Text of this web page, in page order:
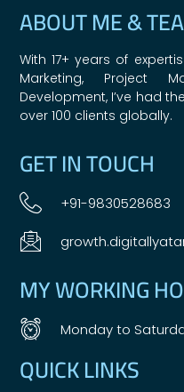
ABOUT ME &
With 17+ years of
Marketing, Project
Development, I’ve had
over 100 clients globally.
GET IN TOUCH
+91-9830528683
MY WORKING
Monday to
QUICK LINKS